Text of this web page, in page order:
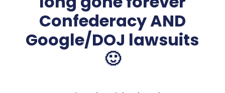
Confederacy AND
Google/DOJ lawsuits
🙂